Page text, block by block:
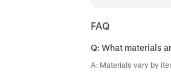
FAQ
Q: What materials
A: Materials vary by